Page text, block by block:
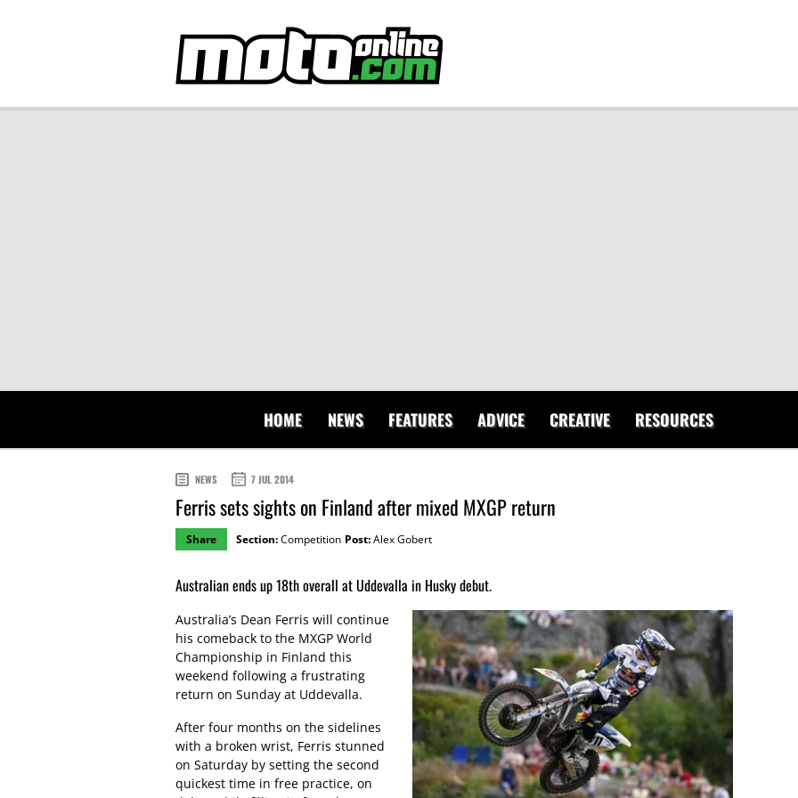
HOME NEWS FEATURES ADVICE CREATIVE RESOURCES
NEWS 7 JUL 2014
Ferris sets sights on Finland after mixed MXGP return
Share Section:Competition Post:Alex Gobert
Australian ends up 18th overall at Uddevalla in Husky debut.
Australia’s Dean Ferris will continue
his comeback to the MXGP World
Championship in Finland this
weekend following a frustrating
return on Sunday at Uddevalla.
After four months on the sidelines
with a broken wrist, Ferris stunned
on Saturday by setting the second
quickest time in free practice, on